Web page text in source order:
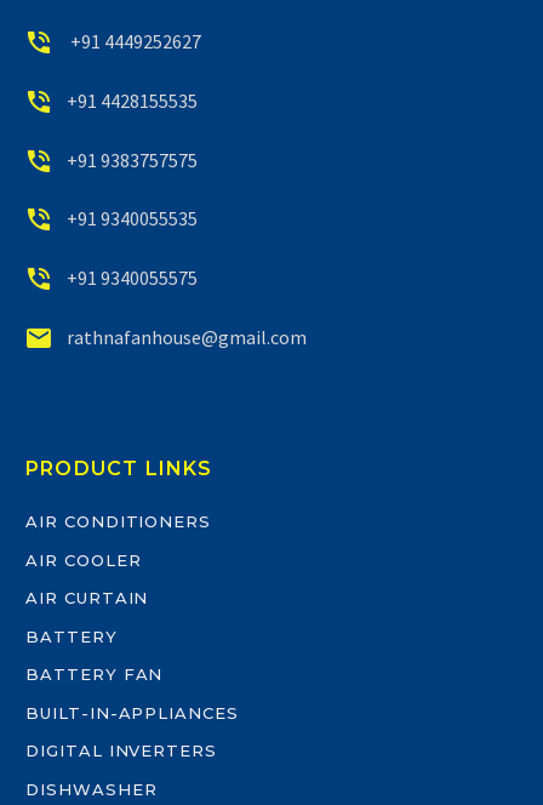

 +91 4449252627

 +91 4428155535

 +91 9383757575

 +91 9340055535

 +91 9340055575

 rathnafanhouse@gmail.com
PRODUCT LINKS
AIR CONDITIONERS
AIR COOLER
AIR CURTAIN
BATTERY
BATTERY FAN
BUILT-IN-APPLIANCES
DIGITAL INVERTERS
DISHWASHER